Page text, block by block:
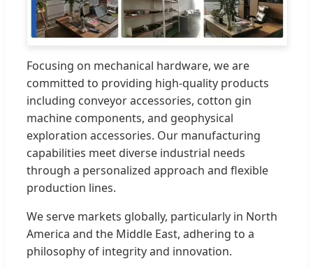
Focusing on mechanical hardware, we are
committed to providing high-quality products
including conveyor accessories, cotton gin
machine components, and geophysical
exploration accessories. Our manufacturing
capabilities meet diverse industrial needs
through a personalized approach and flexible
production lines.
We serve markets globally, particularly in North
America and the Middle East, adhering to a
philosophy of integrity and innovation.